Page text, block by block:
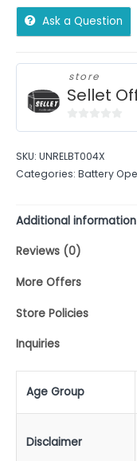
Ask a Question
store
Sellet
of
5
SKU: UNRELBT004X
Categories: Battery
Additional information
Reviews (0)
More Offers
Store Policies
Inquiries
Age Group
Disclaimer